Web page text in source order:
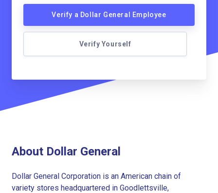
Verify a Dollar General Employee
Verify Yourself
About Dollar General
Dollar General Corporation is an American chain of
variety stores headquartered in Goodlettsville,